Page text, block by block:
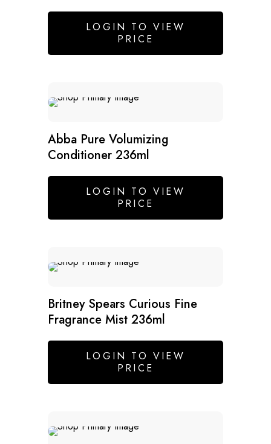
LOGIN TO VIEW
PRICE
Abba Pure Volumizing
Conditioner 236ml
LOGIN TO VIEW
PRICE
Britney Spears Curious Fine
Fragrance Mist 236ml
LOGIN TO VIEW
PRICE